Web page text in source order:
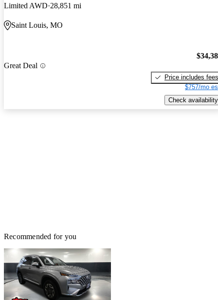
Limited AWD 28,851 mi
Saint Louis, MO
Great Deal
Price includes fees
$757/mo
Check availability
Recommended for you